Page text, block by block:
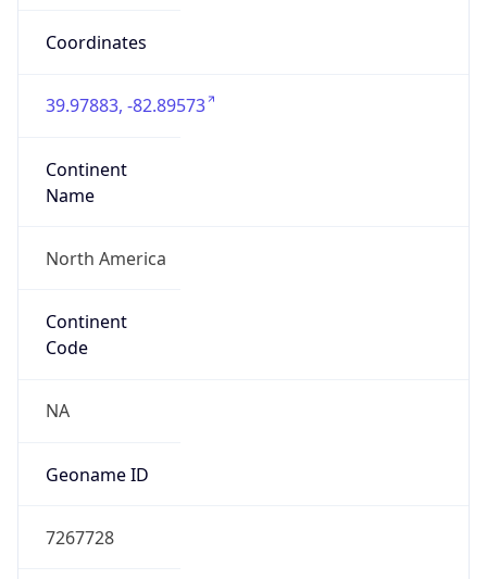
Coordinates
39.97883, -82.89573
Continent
Name
North America
Continent
Code
NA
Geoname ID
7267728